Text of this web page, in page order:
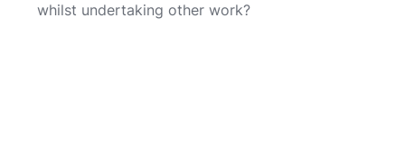
whilst undertaking other work?